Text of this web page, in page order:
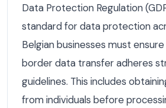
Data Protection Regulation
standard for data protection
Belgian businesses must
border data transfer adheres
guidelines. This includes
from individuals before